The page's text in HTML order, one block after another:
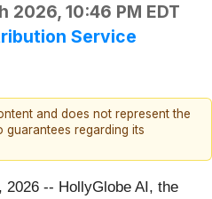
2026, 10:46 PM EDT
Service
and does not represent the
guarantees regarding its
2026 -- HollyGlobe AI, the